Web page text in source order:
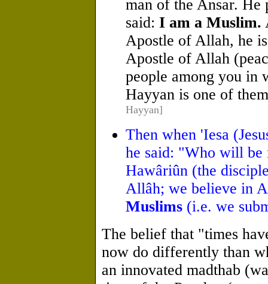
man of the Ansar. He
said: I am a Muslim.
Apostle of Allah, he
Apostle of Allah
people among you in
Hayyan is one of
Hayyan]
Then when 'Iesa
he said: "Who will be
Hawâriûn (the
Allâh; we believe in
Muslims (i.e. we
The belief that "times
now do differently than
an innovated madthab